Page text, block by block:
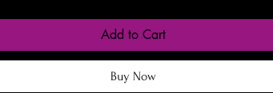
Add to Cart
Buy Now